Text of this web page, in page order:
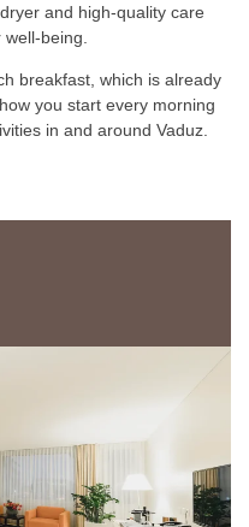
and high-quality care
being.
breakfast, which is already
you start every morning
in and around Vaduz.